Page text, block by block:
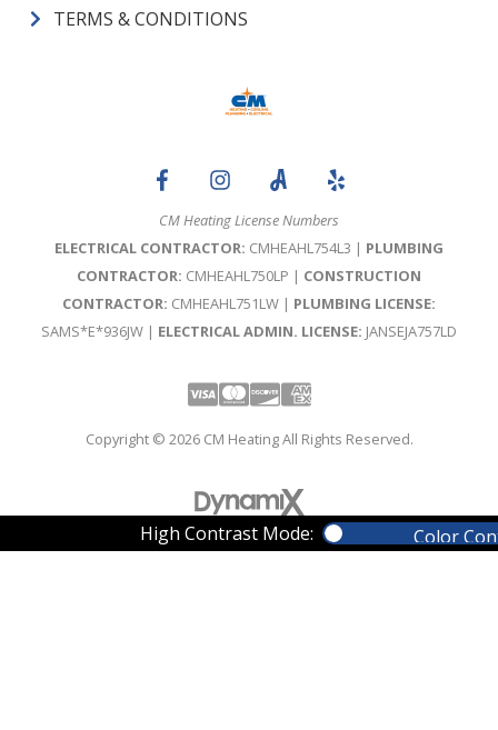
TERMS & CONDITIONS
CM Heating License Numbers
ELECTRICAL CONTRACTOR: CMHEAHL754L3 | PLUMBING
CONTRACTOR: CMHEAHL750LP | CONSTRUCTION
CONTRACTOR: CMHEAHL751LW | PLUMBING LICENSE:
SAMS*E*936JW | ELECTRICAL ADMIN. LICENSE: JANSEJA757LD
VisaMastercard
Discover
Copyright © 2026 CM Heating All Rights Reserved.
High Contrast Mode: Color